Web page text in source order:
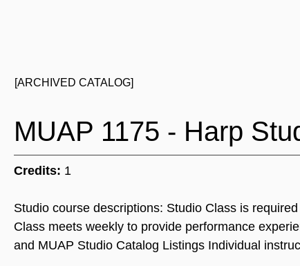
[ARCHIVED CATALOG]
MUAP 1175 - Harp
Credits: 1
Studio course descriptions: Studio Class is
Class meets weekly to provide performance
and MUAP Studio Catalog Listings Individual